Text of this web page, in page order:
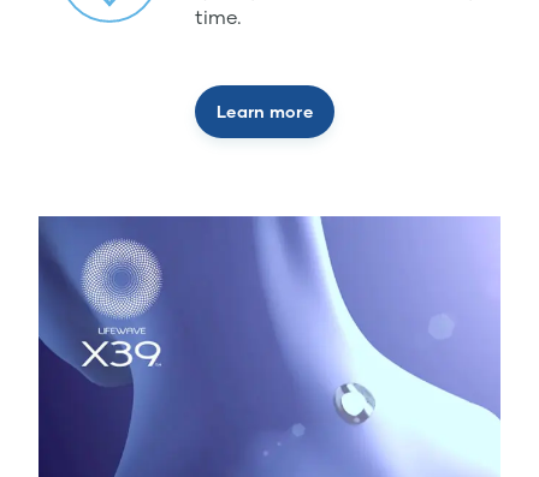
time.
Learn more